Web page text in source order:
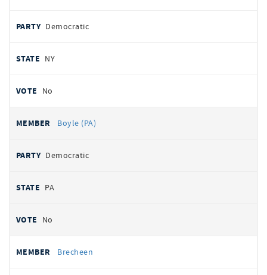
Democratic
NY
No
Boyle (PA)
Democratic
PA
No
Brecheen